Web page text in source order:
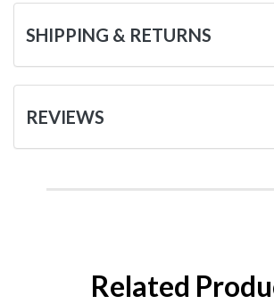
SHIPPING & RETURNS
REVIEWS
Related